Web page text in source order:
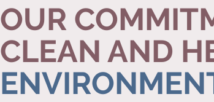
OUR
CLEAN AND